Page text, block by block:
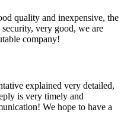
quality and inexpensive, the
very good, we are
company!
explained very detailed,
is very timely and
We hope to have a